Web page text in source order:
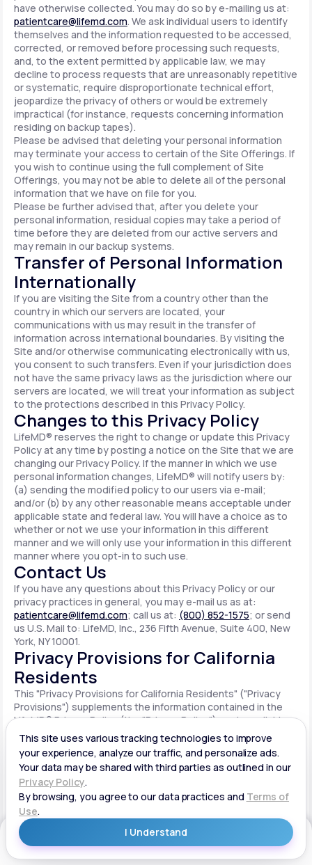
have otherwise collected. You may do so by e-mailing us at:
patientcare@lifemd.com. We ask individual users to identify
themselves and the information requested to be accessed,
corrected, or removed before processing such requests,
and, to the extent permitted by applicable law, we may
decline to process requests that are unreasonably repetitive
or systematic, require disproportionate technical effort,
jeopardize the privacy of others or would be extremely
impractical (for instance, requests concerning information
residing on backup tapes).
Please be advised that deleting your personal information
may terminate your access to certain of the Site Offerings. If
you wish to continue using the full complement of Site
Offerings, you may not be able to delete all of the personal
information that we have on file for you.
Please be further advised that, after you delete your
personal information, residual copies may take a period of
time before they are deleted from our active servers and
may remain in our backup systems.
Transfer of Personal Information
Internationally
If you are visiting the Site from a country other than the
country in which our servers are located, your
communications with us may result in the transfer of
information across international boundaries. By visiting the
Site and/or otherwise communicating electronically with us,
you consent to such transfers. Even if your jurisdiction does
not have the same privacy laws as the jurisdiction where our
servers are located, we will treat your information as subject
to the protections described in this Privacy Policy.
Changes to this Privacy Policy
LifeMD® reserves the right to change or update this Privacy
Policy at any time by posting a notice on the Site that we are
changing our Privacy Policy. If the manner in which we use
personal information changes, LifeMD® will notify users by:
(a) sending the modified policy to our users via e-mail;
and/or (b) by any other reasonable means acceptable under
applicable state and federal law. You will have a choice as to
whether or not we use your information in this different
manner and we will only use your information in this different
manner where you opt-in to such use.
Contact Us
If you have any questions about this Privacy Policy or our
privacy practices in general, you may e-mail us as at:
patientcare@lifemd.com; call us at: (800) 852-1575; or send
us U.S. Mail to: LifeMD, Inc., 236 Fifth Avenue, Suite 400, New
York, NY 10001.
Privacy Provisions for California
Residents
This "Privacy Provisions for California Residents" ("Privacy
Provisions") supplements the information contained in the
LifeMD® Privacy Policy (the "Privacy Policy") made available
on the website located at www.lifemd.com (the "Site"). The
Site is owned and operated by LifeMD, Inc. ("LifeMD™," "we,"
"us" or "our"). This Privacy Provisions applies solely to
residents of the State of California ("CA Users"). We adopt
this Privacy Provisions in compliance with the California
Consumer Privacy Act of 2018 ("CCPA"). Any terms defined in
the CCPA have the same meaning when used in this Privacy
Provisions. CA Users with disabilities who wish to access this
Privacy Provisions in an alternative format can contact us by
e-mailing us at:patientcare@lifemd.com; by calling us at:
Get Started